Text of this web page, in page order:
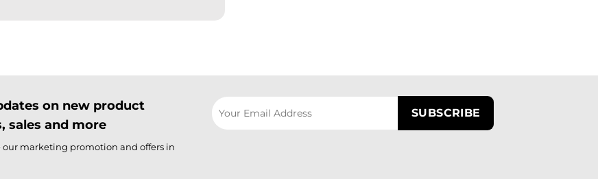
on new product
sales and more
our marketing promotion and offers in